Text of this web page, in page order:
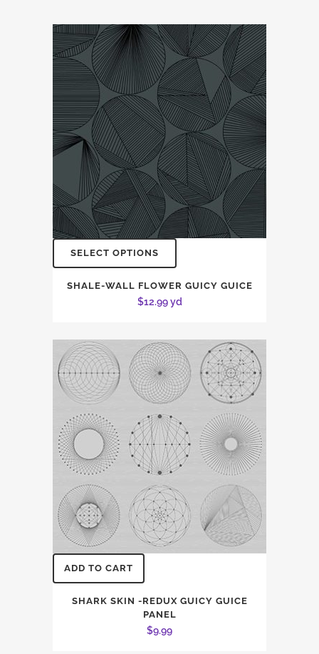
SELECT OPTIONS
SHALE-WALL FLOWER GUICY GUICE
$12.99yd
ADD TO CART
SHARK SKIN -REDUX GUICY GUICE
PANEL
$9.99